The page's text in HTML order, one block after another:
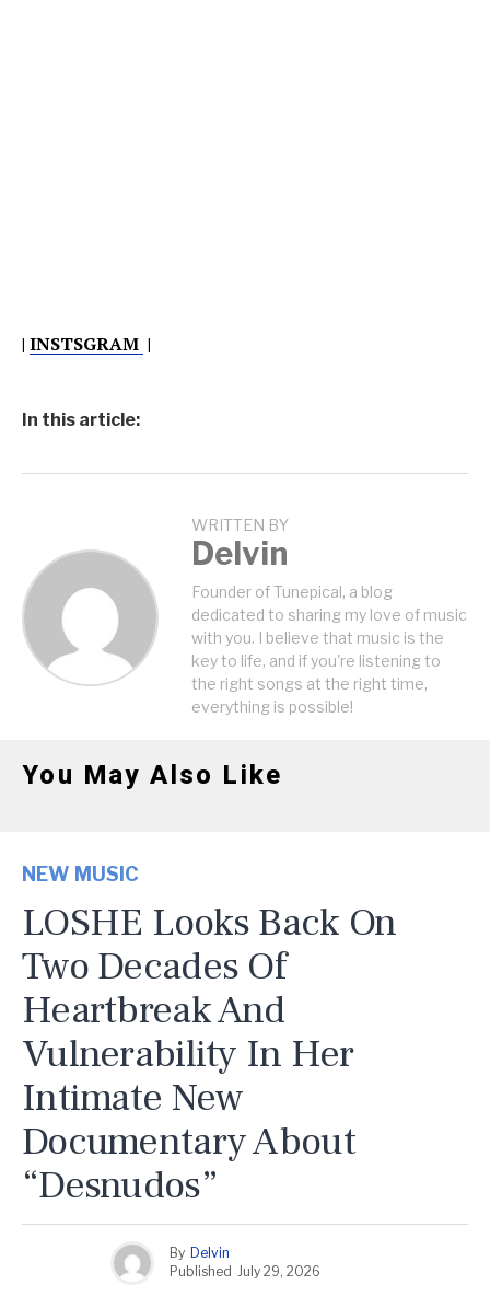
| INSTSGRAM |
In this article:
WRITTEN BY
Delvin
Founder of Tunepical, a blog
dedicated to sharing my love of music
with you. I believe that music is the
key to life, and if you're listening to
the right songs at the right time,
everything is possible!
You May Also Like
NEW MUSIC
LOSHE Looks Back On
Two Decades Of
Heartbreak And
Vulnerability In Her
Intimate New
Documentary About
“Desnudos”
By Delvin
Published July 29, 2026